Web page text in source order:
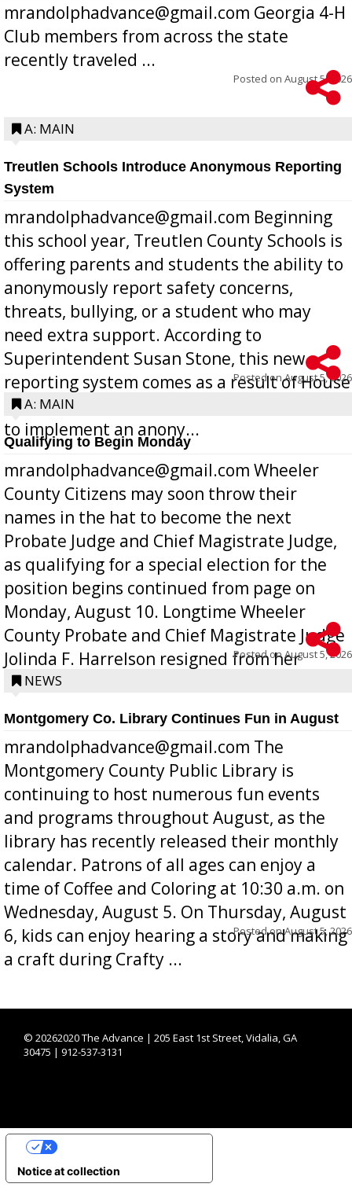
mrandolphadvance@gmail.com Georgia 4-H
Club members from across the state
recently traveled ...
Posted on August 5, 2026
A: MAIN
Treutlen Schools Introduce Anonymous Reporting
System
mrandolphadvance@gmail.com Beginning
this school year, Treutlen County Schools is
offering parents and students the ability to
anonymously report safety concerns,
threats, bullying, or a student who may
need extra support. According to
Superintendent Susan Stone, this new
reporting system comes as a result of House
Bill 268, requires all Georgia public schools
to implement an anony...
Posted onAugust 5, 2026
A: MAIN
Qualifying to Begin Monday
mrandolphadvance@gmail.com Wheeler
County Citizens may soon throw their
names in the hat to become the next
Probate Judge and Chief Magistrate Judge,
as qualifying for a special election for the
position begins continued from page on
Monday, August 10. Longtime Wheeler
County Probate and Chief Magistrate Judge
Jolinda F. Harrelson resigned from her
position a few months ago due to hea...
Posted onAugust 5, 2026
NEWS
Montgomery Co. Library Continues Fun in August
mrandolphadvance@gmail.com The
Montgomery County Public Library is
continuing to host numerous fun events
and programs throughout August, as the
library has recently released their monthly
calendar. Patrons of all ages can enjoy a
time of Coffee and Coloring at 10:30 a.m. on
Wednesday, August 5. On Thursday, August
6, kids can enjoy hearing a story and making
a craft during Crafty ...
Posted onAugust 5, 2026
© 20262020 The Advance | 205 East 1st Street, Vidalia, GA
30475 | 912-537-3131
Notice at collection